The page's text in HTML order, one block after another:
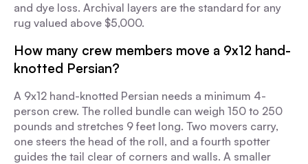
and dye loss. Archival layers are the standard for any
rug valued above $5,000.
How many crew members move a 9x12 hand-
knotted Persian?
A 9x12 hand-knotted Persian needs a minimum 4-
person crew. The rolled bundle can weigh 150 to 250
pounds and stretches 9 feet long. Two movers carry,
one steers the head of the roll, and a fourth spotter
guides the tail clear of corners and walls. A smaller